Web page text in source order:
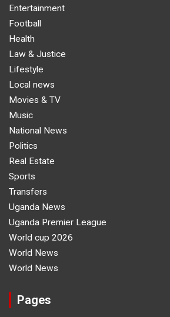
Entertainment
Football
Health
Law & Justice
Lifestyle
Local news
Movies & TV
Music
National News
Politics
Real Estate
Sports
Transfers
Uganda News
Uganda Premier League
World cup 2026
World News
World News
Pages